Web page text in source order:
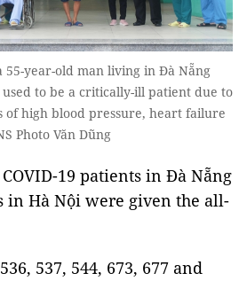
55-year-old man living in Đà Nẵng
used to be a critically-ill patient due to
of high blood pressure, heart failure
Photo Văn Dũng
19 patients in Đà Nẵng
in Hà Nội were given the all-
537, 544, 673, 677 and